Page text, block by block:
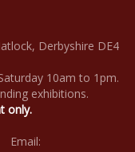
Derbyshire DE4
10am to 1pm.
exhibitions.
only.
Email: